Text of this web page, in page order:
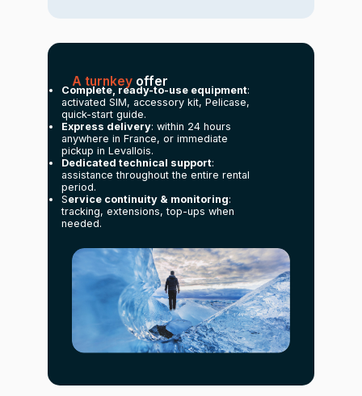
A turnkey offer
Complete, ready-to-use equipment:
activated SIM, accessory kit, Pelicase,
quick-start guide.
Express delivery: within 24 hours
anywhere in France, or immediate
pickup in Levallois.
Dedicated technical support:
assistance throughout the entire rental
period.
Service continuity & monitoring:
tracking, extensions, top-ups when
needed.